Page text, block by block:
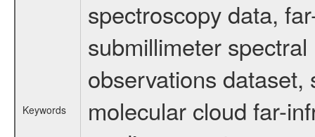
Keywords
spectroscopy data,
submillimeter
observations
molecular cloud far-